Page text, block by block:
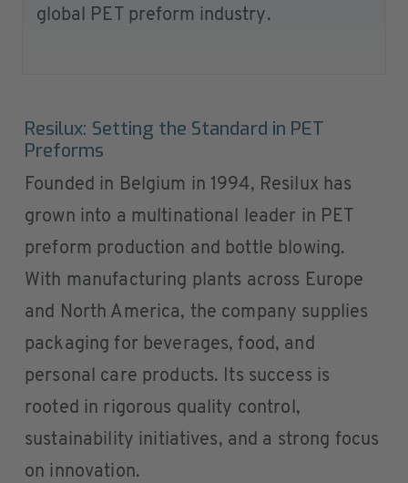
global PET preform industry.
Resilux: Setting the Standard in PET
Preforms
Founded in Belgium in 1994, Resilux has
grown into a multinational leader in PET
preform production and bottle blowing.
With manufacturing plants across Europe
and North America, the company supplies
packaging for beverages, food, and
personal care products. Its success is
rooted in rigorous quality control,
sustainability initiatives, and a strong focus
on innovation.